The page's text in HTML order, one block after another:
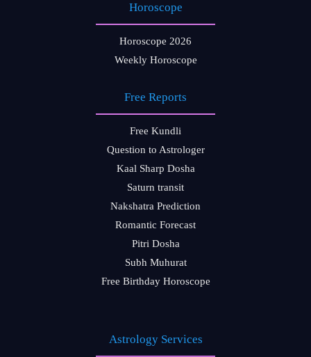
Horoscope
Horoscope 2026
Weekly Horoscope
Free Reports
Free Kundli
Question to Astrologer
Kaal Sharp Dosha
Saturn transit
Nakshatra Prediction
Romantic Forecast
Pitri Dosha
Subh Muhurat
Free Birthday Horoscope
Astrology Services